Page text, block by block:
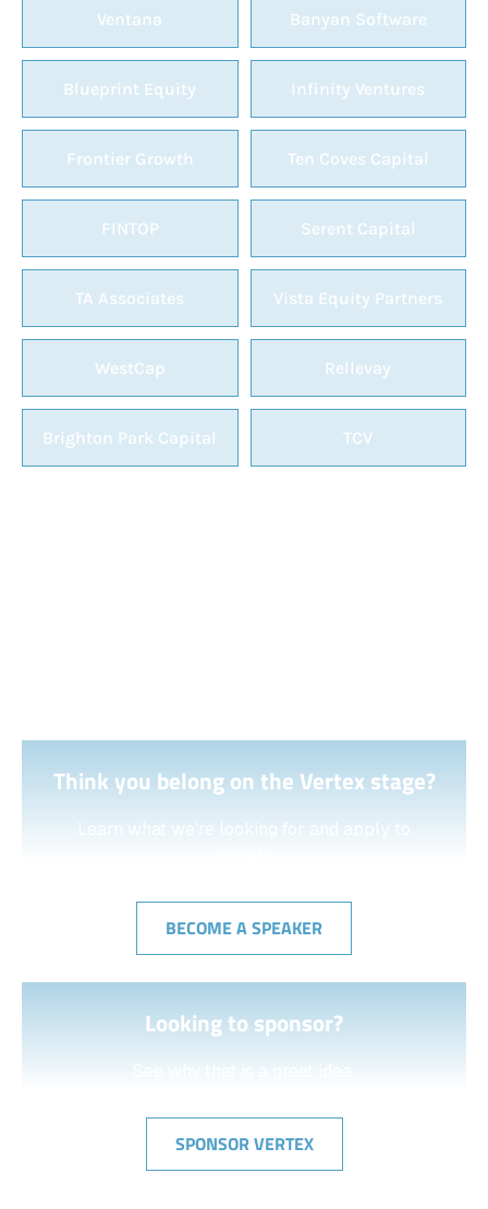
Ventana Banyan Software
Blueprint Equity Infinity Ventures
Frontier Growth Ten Coves Capital
FINTOP Serent Capital
TA Associates Vista Equity Partners
WestCap Rellevay
Brighton Park Capital TCV
Think you belong on the Vertex stage?
Learn what we’re looking for and apply to
BECOME A SPEAKER
Looking to sponsor?
SPONSOR VERTEX